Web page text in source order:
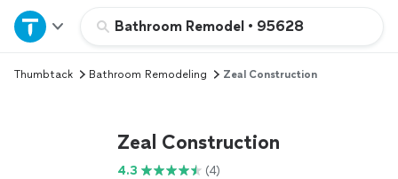
Bathroom Remodel • 95628
Home
Explore Services
Thumbtack Bathroom Remodeling Zeal Construction
Zeal Construction
4.3 (4)